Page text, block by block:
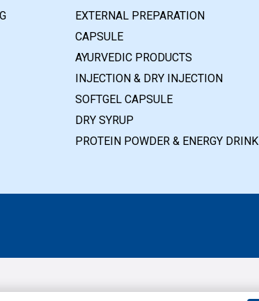
EXTERNAL PREPARATION
CAPSULE
AYURVEDIC PRODUCTS
INJECTION & DRY INJECTION
SOFTGEL CAPSULE
DRY SYRUP
PROTEIN POWDER & ENERGY DRINK